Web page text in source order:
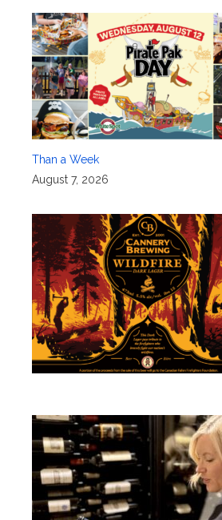
Than a Week
August 7, 2026